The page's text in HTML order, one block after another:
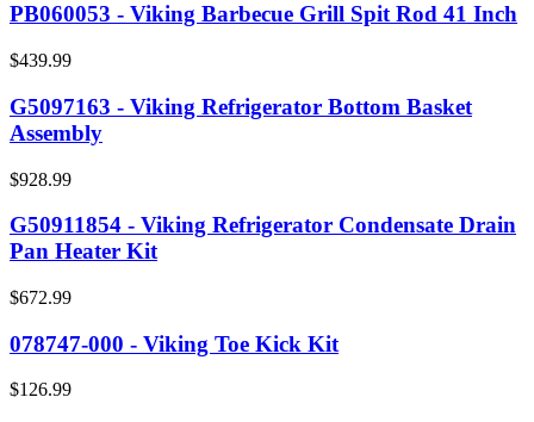
PB060053 - Viking Barbecue Grill Spit Rod 41 Inch
$439.99
G5097163 - Viking Refrigerator Bottom Basket
Assembly
$928.99
G50911854 - Viking Refrigerator Condensate Drain
Pan Heater Kit
$672.99
078747-000 - Viking Toe Kick Kit
$126.99